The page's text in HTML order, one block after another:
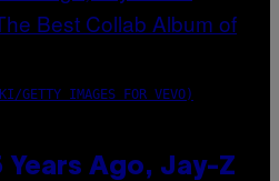
GETTY IMAGES FOR VEVO)
Years Ago, Jay-Z